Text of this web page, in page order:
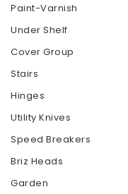
Paint-Varnish
Under Shelf
Cover Group
Stairs
Hinges
Utility Knives
Speed ​​Breakers
Briz Heads
Garden